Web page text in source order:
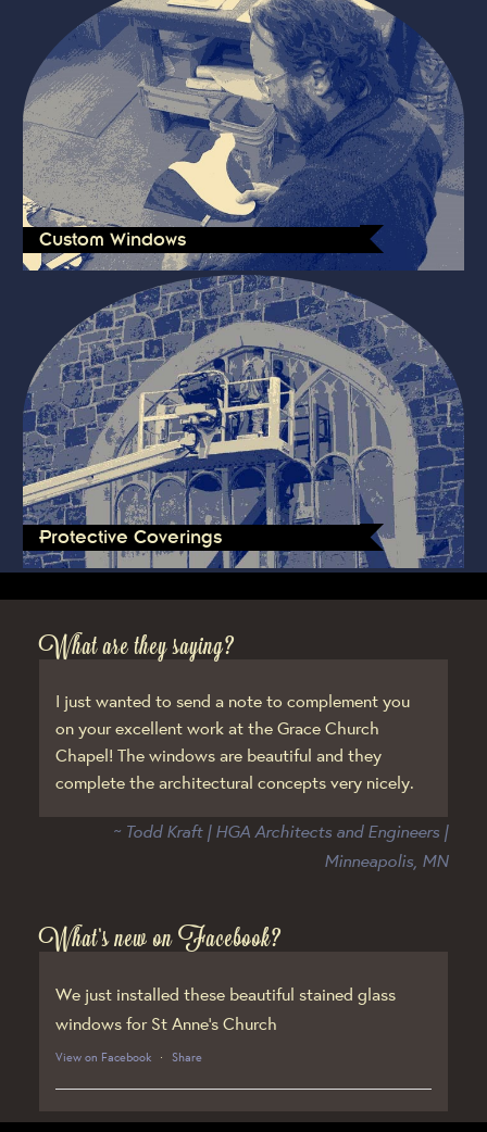
Custom Windows
Protective Coverings
What are they saying?
I just wanted to send a note to complement you
on your excellent work at the Grace Church
Chapel! The windows are beautiful and they
complete the architectural concepts very nicely.
~ Todd Kraft | HGA Architects and Engineers |
Minneapolis, MN
What’s new on Facebook?
We just installed these beautiful stained glass
windows for St Anne’s Church
View on Facebook · Share